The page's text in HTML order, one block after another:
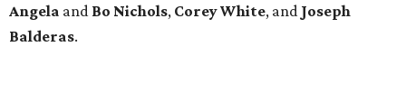
Angela and Bo Nichols, CoreyWhite, and Joseph
Balderas.